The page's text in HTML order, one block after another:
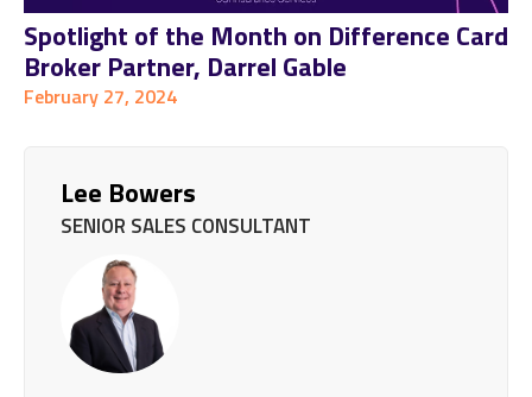
Spotlight of the Month on Difference Card
Broker Partner, Darrel Gable
February 27, 2024
Lee Bowers
SENIOR SALES CONSULTANT